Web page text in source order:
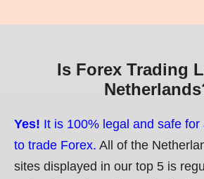
Is Forex Trading
Yes! It is 100% legal and safe
to trade Forex. All of the
sites displayed in our top 5 is